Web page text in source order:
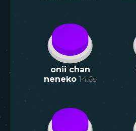
onii chan
neneko 14.6s